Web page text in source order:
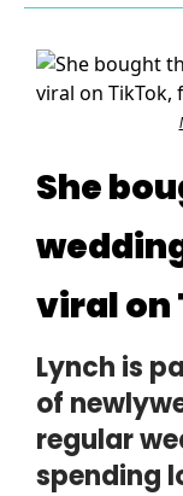
She
viral on
Lynch is
of
regular
spending